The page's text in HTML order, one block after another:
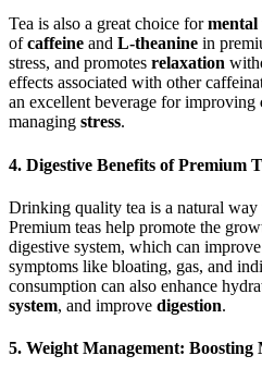
Tea is also a great choice formental
ofcaffeine and L-theanine in
stress, and promotes relaxation
effects associated with other
an excellent beverage for improving
managing stress.
4. Digestive Benefits of Premium
Drinking quality tea is a natural way
Premium teas help promote the
digestive system, which can
symptoms like bloating, gas, and
consumption can also enhance
system, and improve digestion.
5. Weight Management: